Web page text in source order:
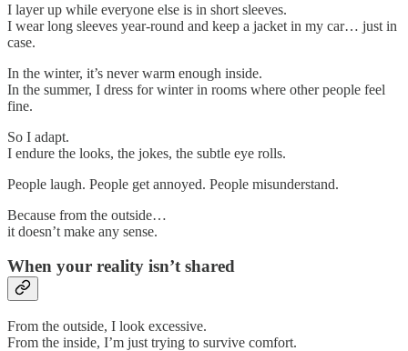
I layer up while everyone else is in short sleeves.
I wear long sleeves year-round and keep a jacket in my car… just in
case.
In the winter, it’s never warm enough inside.
In the summer, I dress for winter in rooms where other people feel
fine.
So I adapt.
I endure the looks, the jokes, the subtle eye rolls.
People laugh. People get annoyed. People misunderstand.
Because from the outside…
it doesn’t make any sense.
When your reality isn’t shared
From the outside, I look excessive.
From the inside, I’m just trying to survive comfort.